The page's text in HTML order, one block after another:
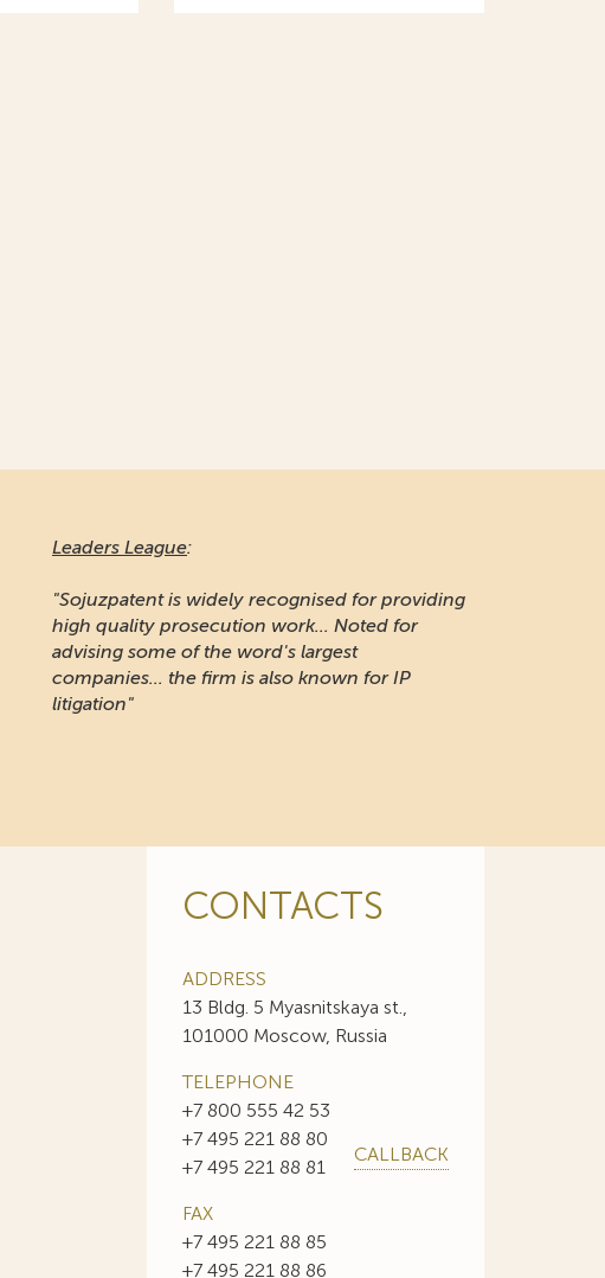
Leaders League:
"Sojuzpatent is widely recognised for providing
high quality prosecution work... Noted for
advising some of the word's largest
companies... the firm is also known for IP
litigation"
CONTACTS
ADDRESS
13 Bldg. 5 Myasnitskaya st.,
101000 Moscow, Russia
TELEPHONE
+7 800 555 42 53
+7 495 221 88 80
+7 495 221 88 81
CALLBACK
FAX
+7 495 221 88 85
+7 495 221 88 86